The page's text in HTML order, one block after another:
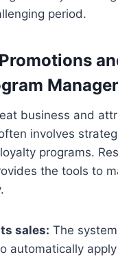
period.
business and
involves
programs.
the tools to
sales: The
automatically apply